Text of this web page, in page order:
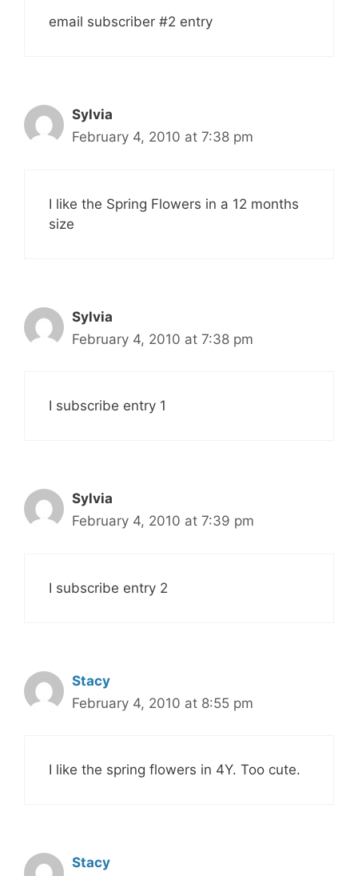
email subscriber #2 entry
Sylvia
February 4, 2010 at 7:38 pm
I like the Spring Flowers in a 12 months
size
Sylvia
February 4, 2010 at 7:38 pm
I subscribe entry 1
Sylvia
February 4, 2010 at 7:39 pm
I subscribe entry 2
Stacy
February 4, 2010 at 8:55 pm
I like the spring flowers in 4Y. Too cute.
Stacy